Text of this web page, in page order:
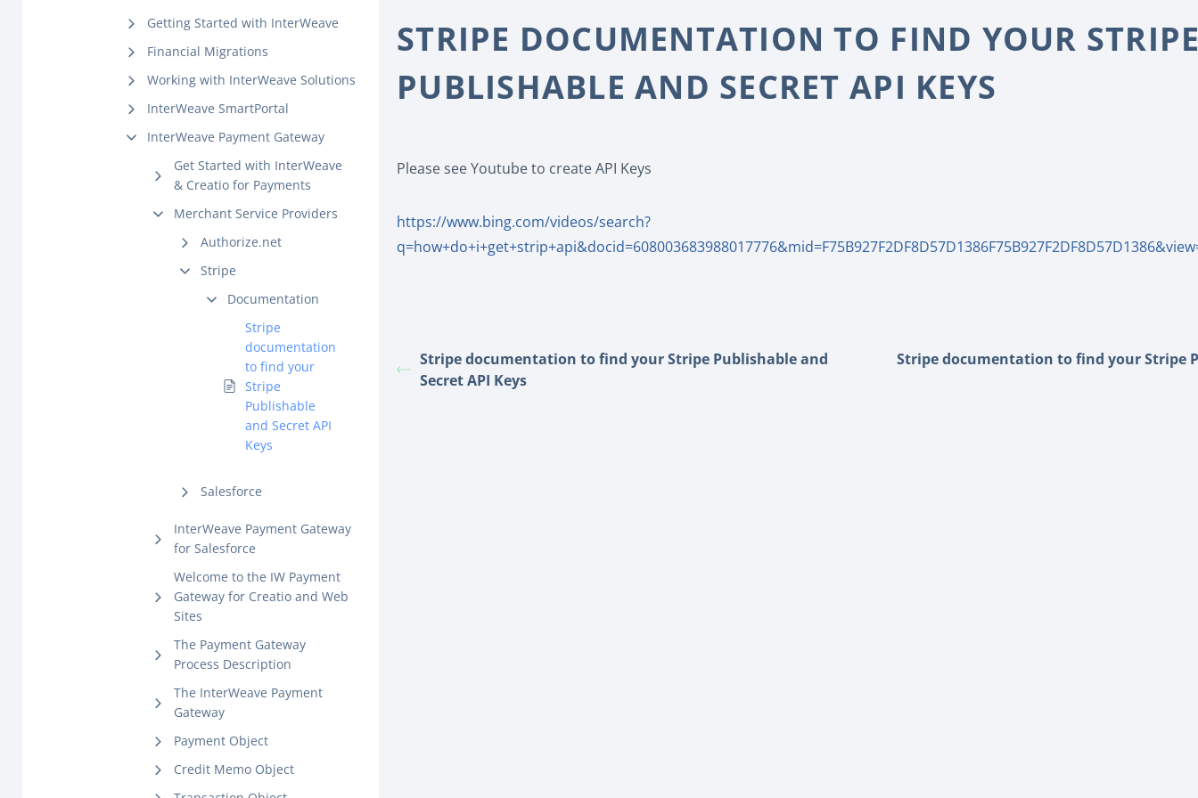
Getting Started with InterWeave
Financial Migrations
Working with InterWeave Solutions
InterWeave SmartPortal
InterWeave Payment Gateway
Get Started with InterWeave
& Creatio for Payments
Merchant Service Providers
Authorize.net
Stripe
Documentation
Stripe
documentation
to find your
Stripe
Publishable
and Secret API
Keys
Salesforce
InterWeave Payment Gateway
for Salesforce
Welcome to the IW Payment
Gateway for Creatio and Web
Sites
The Payment Gateway
Process Description
The InterWeave Payment
Gateway
Payment Object
Credit Memo Object
STRIPE DOCUMENTATION TO FIND YOUR
PUBLISHABLE AND SECRET API KEYS
Please see Youtube to create API Keys
https://www.bing.com/videos/search?
Stripe documentation to find your Stripe Publishable and
Secret API Keys
Stripe documentation to find your Stripe